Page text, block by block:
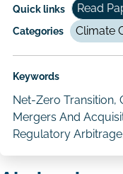
Quick links Read
Categories Climate
Keywords
Net-Zero Transition,
Mergers And
Regulatory